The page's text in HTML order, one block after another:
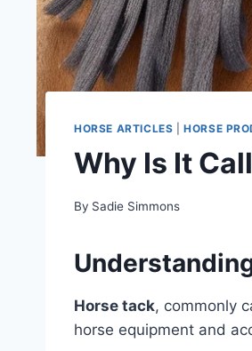
HORSE ARTICLES |HORSE
Why Is It
By Sadie Simmons
Horse tack, commonly
horse equipment and